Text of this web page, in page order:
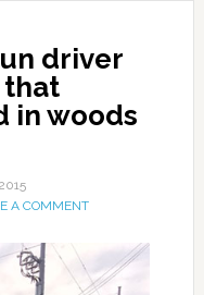
driver
that
in woods
A COMMENT